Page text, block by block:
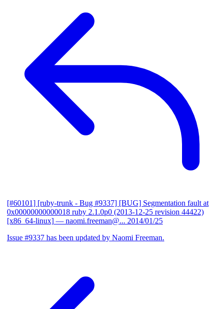
[#60101] [ruby-trunk - Bug #9337] [BUG] Segmentation fault at
0x00000000000018 ruby 2.1.0p0 (2013-12-25 revision 44422)
[x86_64-linux] — naomi.freeman@... 2014/01/25
Issue #9337 has been updated by Naomi Freeman.